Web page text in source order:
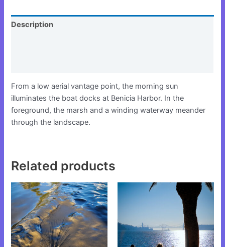
Description
From a low aerial vantage point, the morning sun
illuminates the boat docks at Benicia Harbor. In the
foreground, the marsh and a winding waterway meander
through the landscape.
Related products
This
product
has
multiple
variants.
This
product
has
multiple
variants.